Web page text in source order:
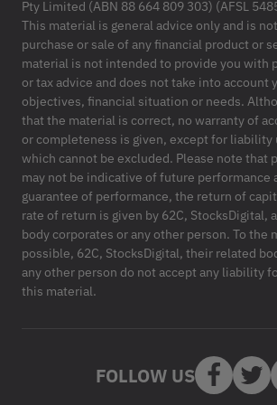
Pty Limited (ABN 88 664 809 303) (AFSL
This material is general advice only and is
purchase or sale of any financial product or
material is not intended to provide you with
or tax advice and does not take into account
objectives, financial situation or needs.
that the material is correct, no warranty of
or completeness is given, except for liability
which cannot be excluded. Please note that
may not be indicative of future performance
guarantee of performance, the return of
rate of return is given by 62C, StocksDigital,
body corporates or any other person. To the
possible, 62C, StocksDigital, their related
any other person do not accept any liability
this material.
FOLLOW US